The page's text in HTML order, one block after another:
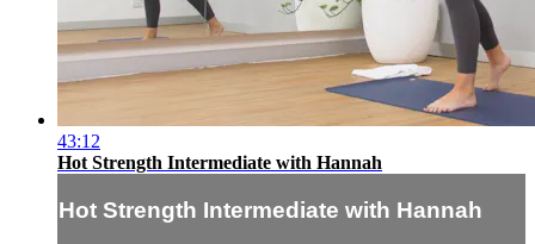
43:12
Hot Strength Intermediate with Hannah
Hot Strength Intermediate with Hannah